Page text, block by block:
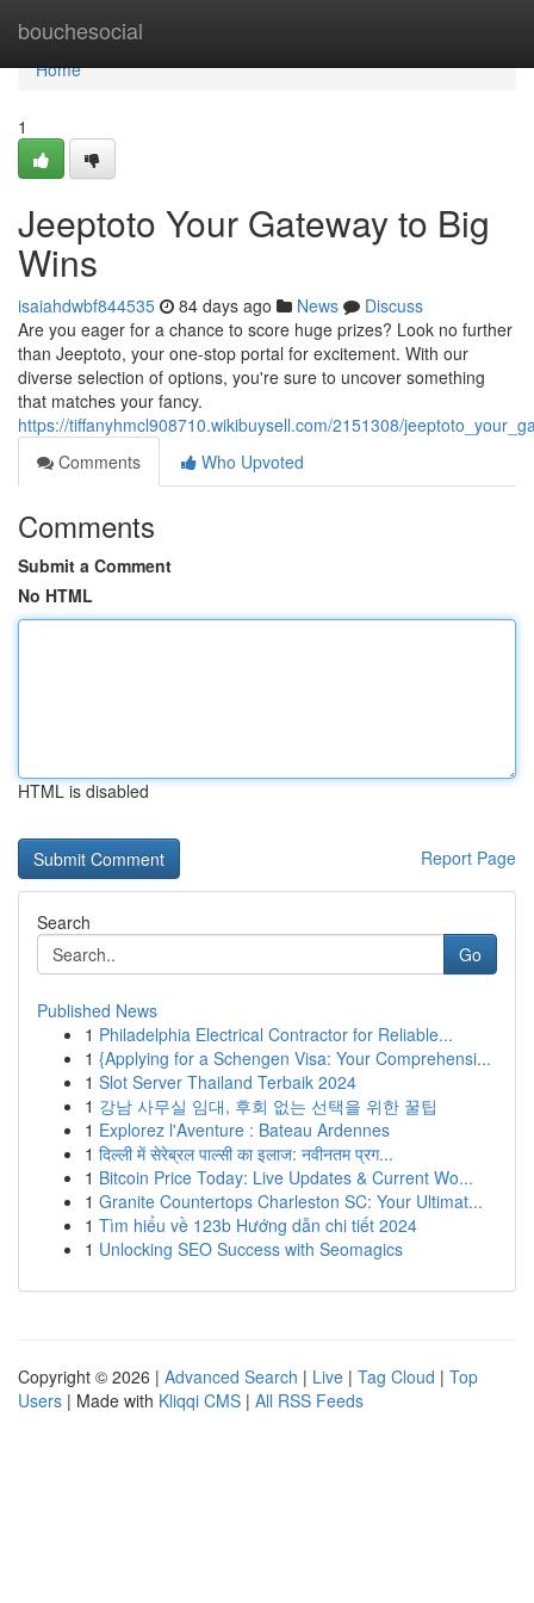
bouchesocial
Home
Home
1
Jeeptoto Your Gateway to Big
Wins
isaiahdwbf844535 84 days ago News
Discuss
Are you eager for a chance to score huge prizes? Look no further
than Jeeptoto, your one-stop portal for excitement. With our
diverse selection of options, you're sure to uncover something
that matches your fancy.
https://tiffanyhmcl908710.wikibuysell.com/2151308/
Comments
Who Upvoted
Comments
Submit a Comment
No HTML
HTML is disabled
Report Page
Search
Go
Published News
1 Philadelphia Electrical Contractor for Reliable...
1 {Applying for a Schengen Visa: Your Comprehensi...
1 Slot Server Thailand Terbaik 2024
1 강남 사무실 임대, 후회 없는 선택을 위한 꿀팁
1 Explorez l'Aventure : Bateau Ardennes
1 दिल्ली में सेरेब्रल पाल्सी का इलाज: नवीनतम प्रग...
1 Bitcoin Price Today: Live Updates & Current Wo...
1 Granite Countertops Charleston SC: Your Ultimat...
1 Tìm hiểu về 123b Hướng dẫn chi tiết 2024
1 Unlocking SEO Success with Seomagics
Copyright © 2026 | Advanced Search | Live | Tag Cloud | Top
Users | Made with Kliqqi CMS | All RSS Feeds